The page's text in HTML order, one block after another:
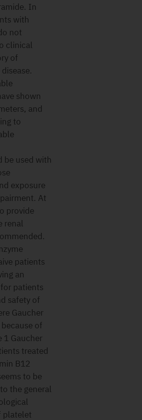
In
with
not
clinical
of
shown
and
to
be used with
exposure
At
provide
renal
patients
an
patients
safety of
Gaucher
of
1 Gaucher
treated
B12
to be
the general
platelet